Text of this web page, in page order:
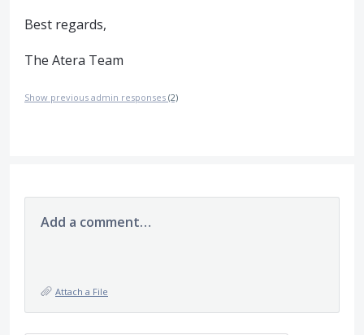
Best regards,
The Atera Team
Show previous admin responses (2)
Add a comment…
Attach a File